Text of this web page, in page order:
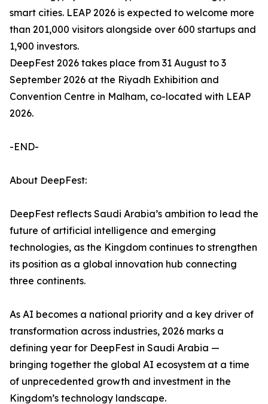
smart cities. LEAP 2026 is expected to welcome more
than 201,000 visitors alongside over 600 startups and
1,900 investors.
DeepFest 2026 takes place from 31 August to 3
September 2026 at the Riyadh Exhibition and
Convention Centre in Malham, co-located with LEAP
2026.
-END-
About DeepFest:
DeepFest reflects Saudi Arabia’s ambition to lead the
future of artificial intelligence and emerging
technologies, as the Kingdom continues to strengthen
its position as a global innovation hub connecting
three continents.
As AI becomes a national priority and a key driver of
transformation across industries, 2026 marks a
defining year for DeepFest in Saudi Arabia —
bringing together the global AI ecosystem at a time
of unprecedented growth and investment in the
Kingdom’s technology landscape.